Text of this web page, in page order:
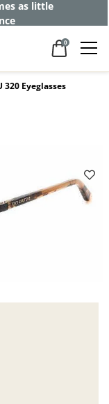
as little
0
320 Eyeglasses